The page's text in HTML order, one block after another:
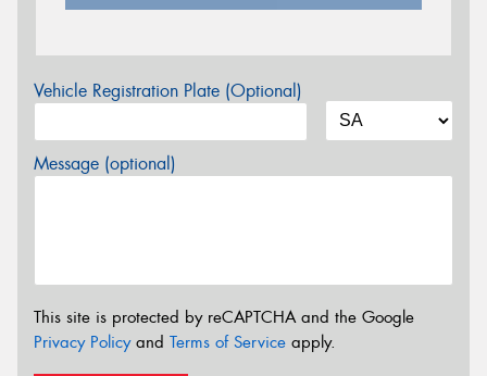
Vehicle Registration Plate (Optional)
Message (optional)
This site is protected by reCAPTCHA and the Google
Privacy Policyand Terms of Service apply.